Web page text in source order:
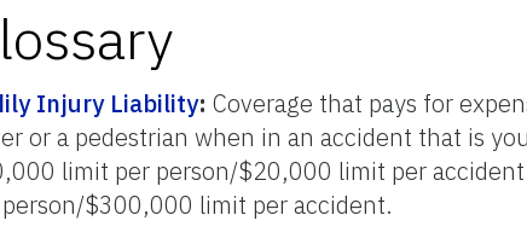
Injury Liability: Coverage that pays for
or a pedestrian when in an accident that is
limit per person/$20,000 limit per
$300,000 limit per accident.